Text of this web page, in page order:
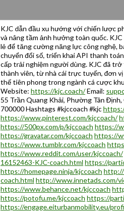
KJC dẫn đầu xu hướng với chiến lược
và nâng tầm ảnh hưởng toàn quốc.
lẻ để tăng cường năng lực công nghệ,
chuyển đổi số, triển khai API thanh
cấp trải nghiệm người dùng. KJC đã
thành viên, từ nhà cái trực tuyến, đơn
thế tiên phong trong ngành cá cược
Website: https://kjc.coach/Email:
55 Trần Quang Khải, Phường Tân
700000 Hashtags #kjccoach #kjc
https://www.pinterest.com/kjccoach/
https://500px.com/p/kjccoach https://
https://gravatar.com/kjccoach https://
https://www.tumblr.com/kjccoach
https://www.reddit.com/user/kjccoach/
16152463-KJC-coach.html https://
https://homepage.ninja/kjccoach http://
coach.html http://www.innetads.com/
https://www.behance.net/kjccoach
https://potofu.me/kjccoach https://
https://engage.eiturbanmobility.eu/